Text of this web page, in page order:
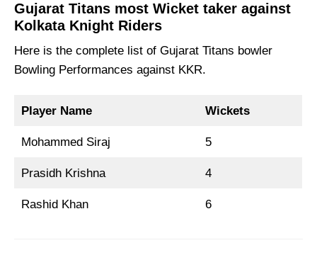
Gujarat Titans most Wicket taker against
Kolkata Knight Riders
Here is the complete list of Gujarat Titans bowler
Bowling Performances against KKR.
Player Name Wickets
Mohammed Siraj 5
Prasidh Krishna 4
Rashid Khan 6